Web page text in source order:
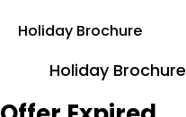
Holiday Brochure
Holiday Brochure